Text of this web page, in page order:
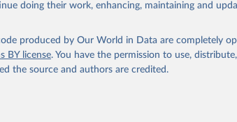
doing their work, enhancing, maintaining and
produced by Our World in Data are completely
BY license. You have the permission to use,
the source and authors are credited.